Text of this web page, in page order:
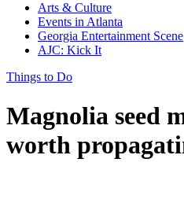
Arts & Culture
Events in Atlanta
Georgia Entertainment Scene
AJC: Kick It
Things to Do
Magnolia seed
worth